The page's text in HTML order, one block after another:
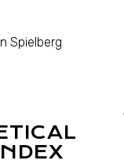
Spielberg